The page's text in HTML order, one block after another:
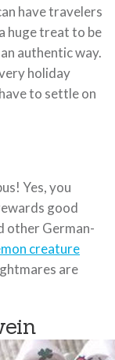
have travelers
huge treat to be
authentic way.
holiday
to settle on
Yes, you
good
other German-
creature
are